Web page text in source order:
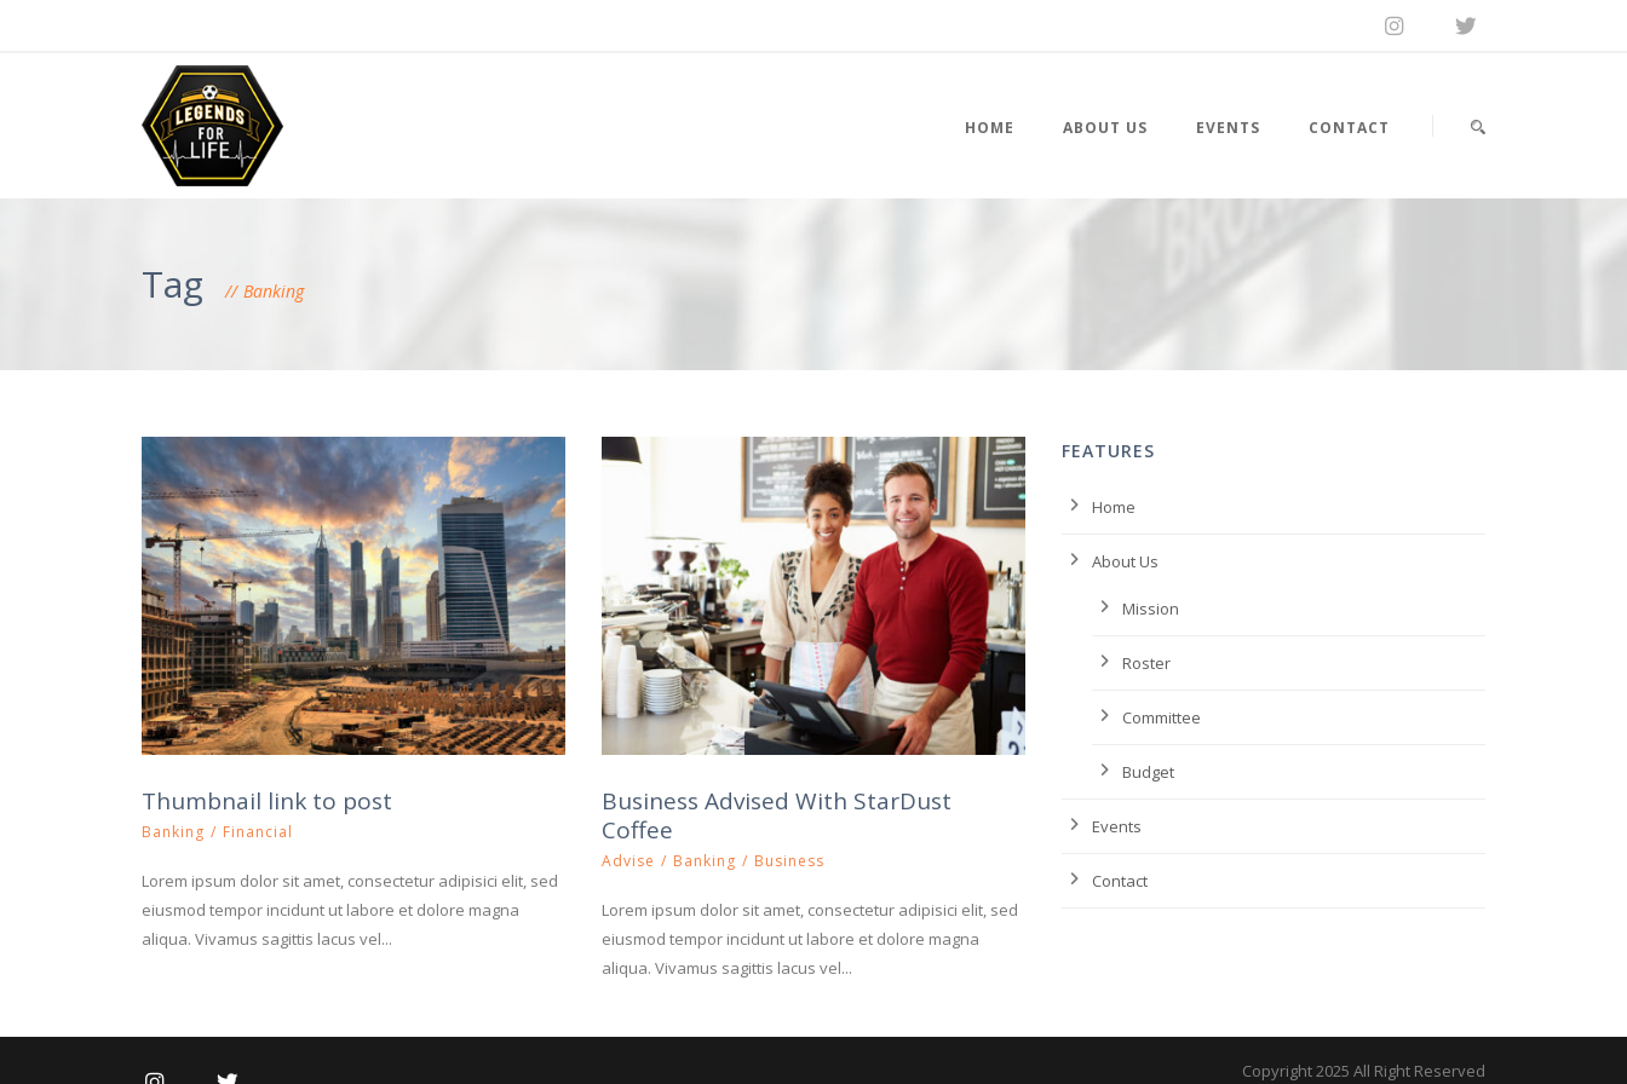
HOME ABOUT US EVENTS CONTACT
Tag Banking
Thumbnail link to post
Banking / Financial
Lorem ipsum dolor sit amet, consectetur adipisici elit, sed
eiusmod tempor incidunt ut labore et dolore magna
aliqua. Vivamus sagittis lacus vel...
Business Advised With StarDust
Coffee
Advise / Banking / Business
Lorem ipsum dolor sit amet, consectetur adipisici elit, sed
eiusmod tempor incidunt ut labore et dolore magna
aliqua. Vivamus sagittis lacus vel...
FEATURES
Home
About Us
Mission
Roster
Committee
Budget
Events
Contact
Copyright 2025 All Right Reserved